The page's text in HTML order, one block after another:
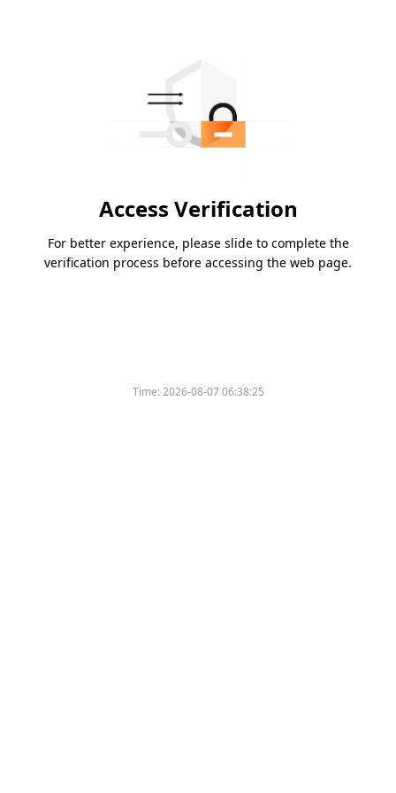
Access Verification
For better experience, please slide to complete the
verification process before accessing the web page.
Time:2026-08-07 06:38:25